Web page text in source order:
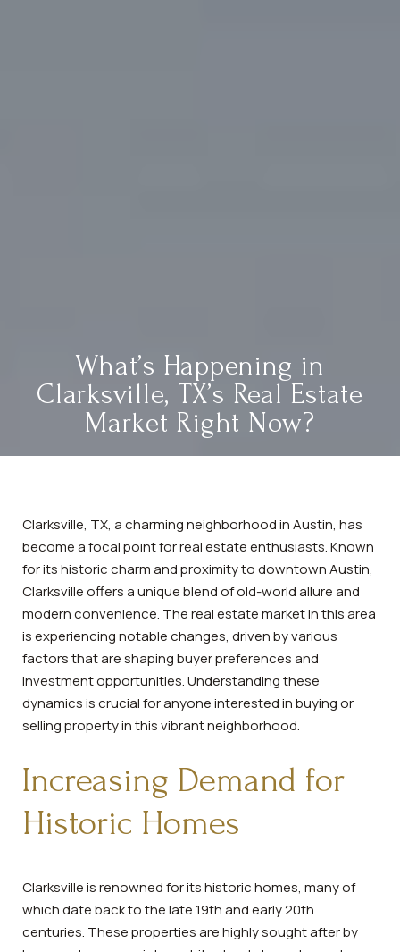
What’s Happening in
Clarksville, TX’s Real Estate
Market Right Now?
Clarksville, TX, a charming neighborhood in Austin, has
become a focal point for real estate enthusiasts. Known
for its historic charm and proximity to downtown Austin,
Clarksville offers a unique blend of old-world allure and
modern convenience. The real estate market in this area
is experiencing notable changes, driven by various
factors that are shaping buyer preferences and
investment opportunities. Understanding these
dynamics is crucial for anyone interested in buying or
selling property in this vibrant neighborhood.
Increasing Demand for
Historic Homes
Clarksville is renowned for its historic homes, many of
which date back to the late 19th and early 20th
centuries. These properties are highly sought after by